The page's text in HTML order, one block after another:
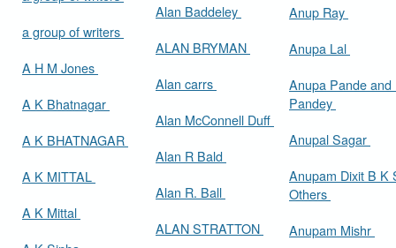
a group of writers
A H M Jones
A K Bhatnagar
A K BHATNAGAR
A K MITTAL
A K Mittal
Alan Baddeley
ALAN BRYMAN
Alan carrs
Alan McConnell Duff
Alan R Bald
Alan R. Ball
ALAN STRATTON
Anup Ray
Anupa Lal
Anupa Pande and
Pandey
Anupal Sagar
Anupam Dixit B K
Others
Anupam Mishr